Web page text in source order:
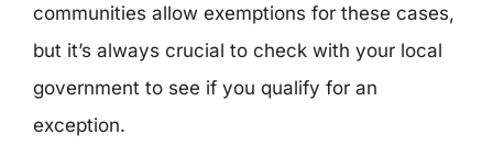
communities allow exemptions for these cases,
but it’s always crucial to check with your local
government to see if you qualify for an
exception.